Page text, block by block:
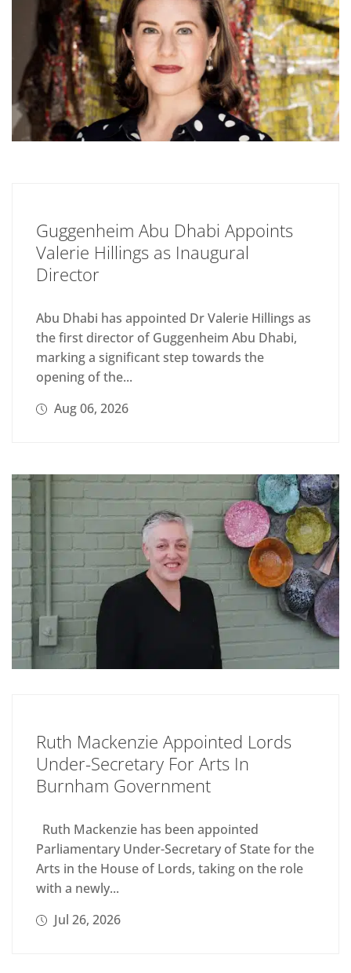
Guggenheim Abu Dhabi Appoints
Valerie Hillings as Inaugural
Director
Abu Dhabi has appointed Dr Valerie Hillings as
the first director of Guggenheim Abu Dhabi,
marking a significant step towards the
opening of the...
Aug 06, 2026
Ruth Mackenzie Appointed Lords
Under-Secretary For Arts In
Burnham Government
Ruth Mackenzie has been appointed
Parliamentary Under-Secretary of State for the
Arts in the House of Lords, taking on the role
with a newly...
Jul 26, 2026